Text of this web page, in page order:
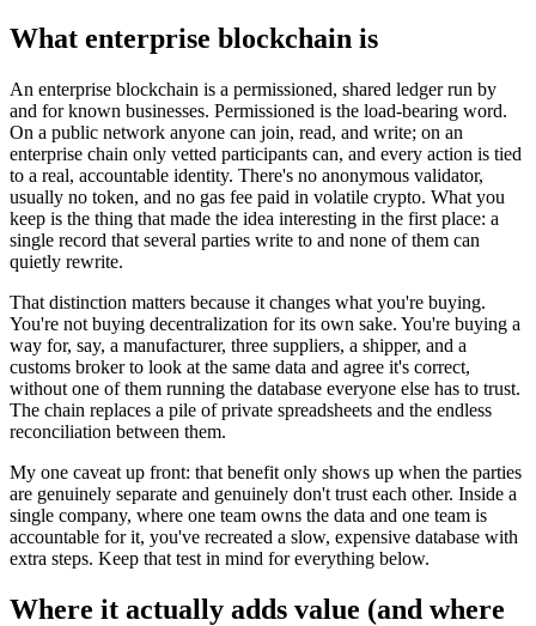
What enterprise blockchain is
An enterprise blockchain is a permissioned, shared ledger run by
and for known businesses. Permissioned is the load-bearing word.
On a public network anyone can join, read, and write; on an
enterprise chain only vetted participants can, and every action is tied
to a real, accountable identity. There's no anonymous validator,
usually no token, and no gas fee paid in volatile crypto. What you
keep is the thing that made the idea interesting in the first place: a
single record that several parties write to and none of them can
quietly rewrite.
That distinction matters because it changes what you're buying.
You're not buying decentralization for its own sake. You're buying a
way for, say, a manufacturer, three suppliers, a shipper, and a
customs broker to look at the same data and agree it's correct,
without one of them running the database everyone else has to trust.
The chain replaces a pile of private spreadsheets and the endless
reconciliation between them.
My one caveat up front: that benefit only shows up when the parties
are genuinely separate and genuinely don't trust each other. Inside a
single company, where one team owns the data and one team is
accountable for it, you've recreated a slow, expensive database with
extra steps. Keep that test in mind for everything below.
Where it actually adds value (and where